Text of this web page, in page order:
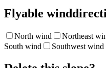
Flyable
North wind Northeast
South wind
Southwest wind